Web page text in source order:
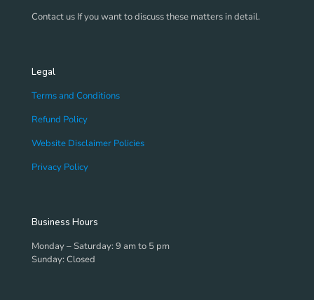
Contact us If you want to discuss these matters in detail.
Legal
Terms and Conditions
Refund Policy
Website Disclaimer Policies
Privacy Policy
Business Hours
Monday – Saturday: 9 am to 5 pm
Sunday: Closed